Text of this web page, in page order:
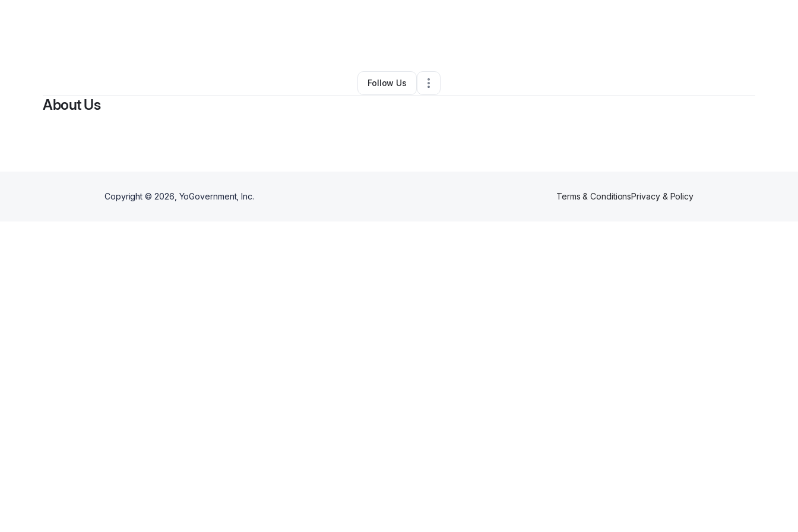
Other•Pontiac, IL•0 Connections
Follow Us
About Us
Copyright © 2026 , YoGovernment, Inc. Terms & ConditionsPrivacy & Policy